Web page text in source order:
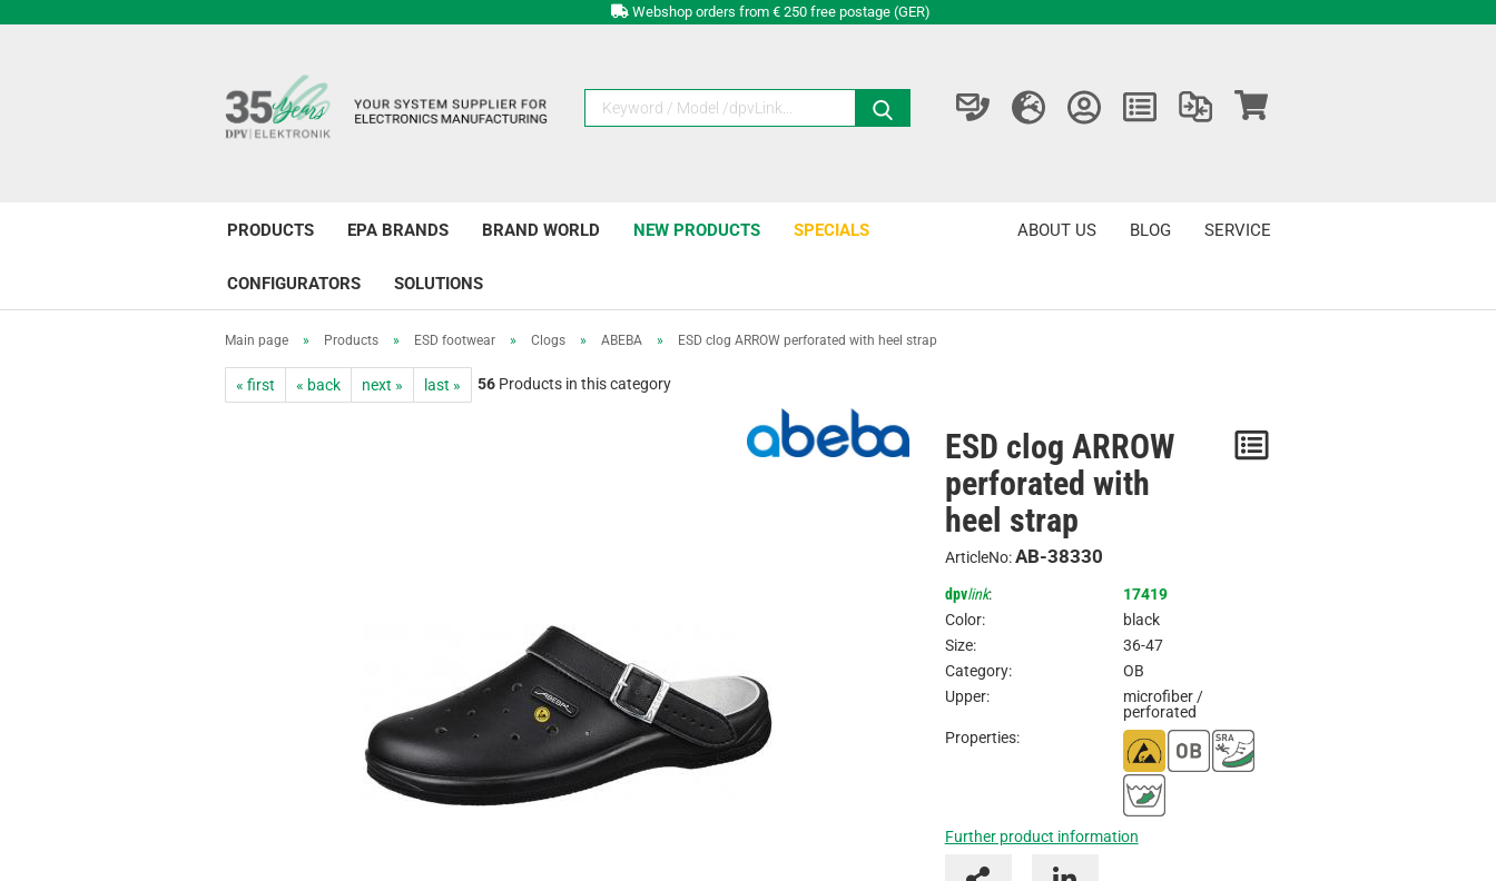
Webshop orders from € 250 free postage (GER)
PRODUCTS EPA BRANDS BRAND WORLD NEW PRODUCTS SPECIALS
CONFIGURATORS SOLUTIONS
SERVICE
BLOG
ABOUT US
Main page » Products » ESD footwear » Clogs » ABEBA » ESD clog ARROW perforated with heel strap
« first « back next » last » 56 Products in this category
ESD clog ARROW
perforated with
heel strap
ArticleNo:AB-38330
dpvlink:
17419
Color:
black
Size:
36-47
Category:
OB
Upper:
microfiber /
perforated
Properties:
Further product information